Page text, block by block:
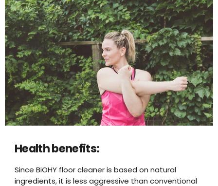
Health benefits:
Since BiOHY floor cleaner is based on natural
ingredients, it is less aggressive than conventional